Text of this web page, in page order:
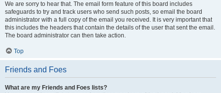
We are sorry to hear that. The email form feature of this board includes
safeguards to try and track users who send such posts, so email the board
administrator with a full copy of the email you received. It is very important that
this includes the headers that contain the details of the user that sent the email.
The board administrator can then take action.
Top
Friends and Foes
What are my Friends and Foes lists?